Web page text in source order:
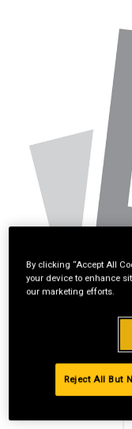
By clicking “Accept All
your device to enhance
our marketing efforts.
Reject All But